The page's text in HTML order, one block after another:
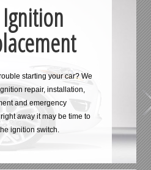
starting your car? We
repair, installation,
and emergency
away it may be time to
ignition switch.